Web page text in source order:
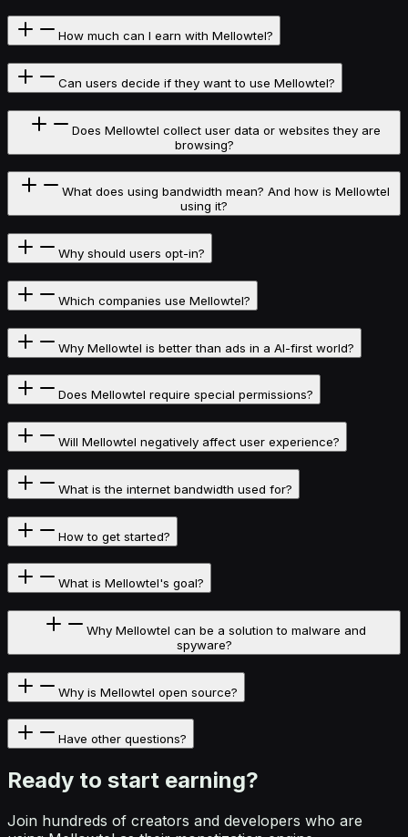
How much can I earn with Mellowtel?
Can users decide if they want to use Mellowtel?
Does Mellowtel collect user data or websites they are
browsing?
What does using bandwidth mean? And how is Mellowtel
using it?
Why should users opt-in?
Which companies use Mellowtel?
Why Mellowtel is better than ads in a AI-first world?
Does Mellowtel require special permissions?
Will Mellowtel negatively affect user experience?
What is the internet bandwidth used for?
How to get started?
What is Mellowtel's goal?
Why Mellowtel can be a solution to malware and
spyware?
Why is Mellowtel open source?
Have other questions?
Ready to start earning?
Join hundreds of creators and developers who are